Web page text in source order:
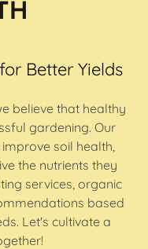
Better Yields
believe that healthy
gardening. Our
soil health,
the nutrients they
services, organic
based
Let's cultivate a